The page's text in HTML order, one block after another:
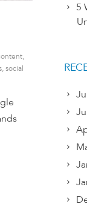
social
5